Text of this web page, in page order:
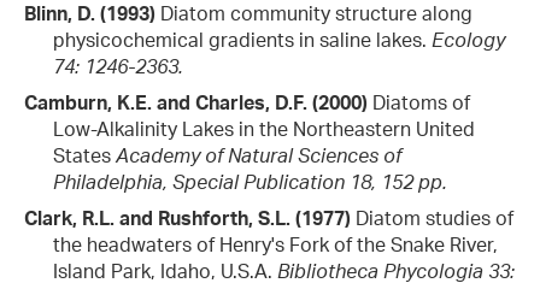
Blinn, D. (1993) Diatom community structure along
physicochemical gradients in saline lakes. Ecology
74: 1246-2363.
Camburn, K.E. and Charles, D.F. (2000) Diatoms of
Low-Alkalinity Lakes in the Northeastern United
StatesAcademy of Natural Sciences of
Philadelphia, Special Publication 18, 152 pp.
Clark, R.L. and Rushforth, S.L. (1977) Diatom studies of
the headwaters of Henry's Fork of the Snake River,
Island Park, Idaho, U.S.A. Bibliotheca Phycologia 33: